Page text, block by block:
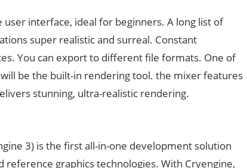
interface, ideal for beginners. A long list of
super realistic and surreal. Constant
You can export to different file formats. One of
be the built-in rendering tool. the mixer features
stunning, ultra-realistic rendering.
3) is the first all-in-one development solution
graphics technologies. With Cryengine,